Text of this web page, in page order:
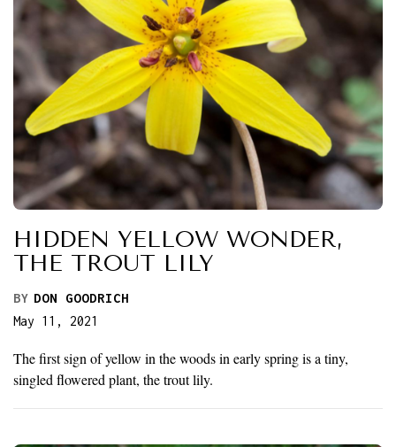
HIDDEN YELLOW WONDER,
THE TROUT LILY
BY DON GOODRICH
May 11, 2021
The first sign of yellow in the woods in early spring is a tiny,
singled flowered plant, the trout lily.